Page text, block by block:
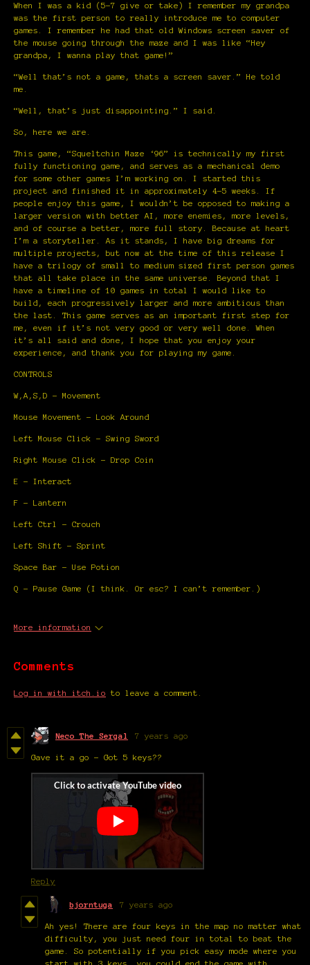
When I was a kid (5-7 give or take) I remember my grandpa
was the first person to really introduce me to computer
games. I remember he had that old Windows screen saver of
the mouse going through the maze and I was like “Hey
grandpa, I wanna play that game!”
“Well that’s not a game, thats a screen saver.” He told
me.
“Well, that’s just disappointing.” I said.
So, here we are.
This game, “Squeltchin Maze ‘96” is technically my first
fully functioning game, and serves as a mechanical demo
for some other games I’m working on. I started this
project and finished it in approximately 4-5 weeks. If
people enjoy this game, I wouldn’t be opposed to making a
larger version with better AI, more enemies, more levels,
and of course a better, more full story. Because at heart
I’m a storyteller. As it stands, I have big dreams for
multiple projects, but now at the time of this release I
have a trilogy of small to medium sized first person games
that all take place in the same universe. Beyond that I
have a timeline of 10 games in total I would like to
build, each progressively larger and more ambitious than
the last. This game serves as an important first step for
me, even if it’s not very good or very well done. When
it’s all said and done, I hope that you enjoy your
experience, and thank you for playing my game.
CONTROLS
W,A,S,D - Movement
Mouse Movement - Look Around
Left Mouse Click - Swing Sword
Right Mouse Click - Drop Coin
E - Interact
F - Lantern
Left Ctrl - Crouch
Left Shift - Sprint
Space Bar - Use Potion
Q - Pause Game (I think. Or esc? I can’t remember.)
More information
Comments
Log in with itch.io to leave a comment.
Neco The Sergal 7 years ago
Gave it a go - Got 5 keys??
Reply
bjorntuga 7 years ago
Ah yes! There are four keys in the map no matter what
difficulty, you just need four in total to beat the
game. So potentially if you pick easy mode where you